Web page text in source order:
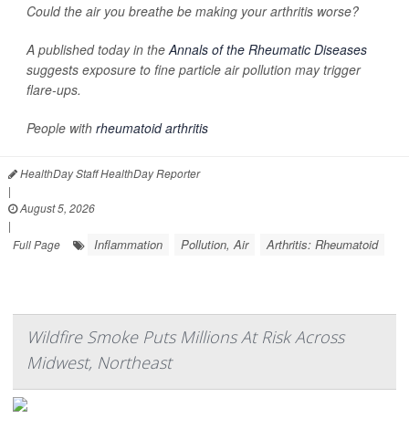
Could the air you breathe be making your arthritis worse?
A published today in theAnnals of the Rheumatic Diseases
suggests exposure to fine particle air pollution may trigger
flare-ups.
People with rheumatoid arthritis
HealthDay Staff HealthDay Reporter
|
August 5, 2026
|
Full Page
Inflammation Pollution, Air Arthritis: Rheumatoid
Wildfire Smoke Puts Millions At Risk Across
Midwest, Northeast